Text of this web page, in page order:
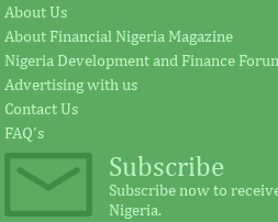
About Us
About Financial Nigeria Magazine
Nigeria Development and Finance
Advertising with us
Contact Us
FAQ's
Subscribe
Subscribe now to
Nigeria.